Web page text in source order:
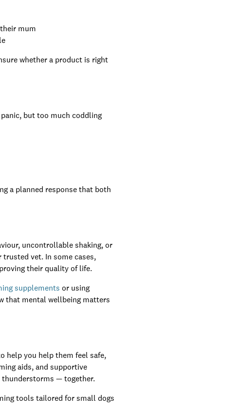
mum
whether a product is right
but too much coddling
a planned response that both
uncontrollable shaking, or
vet. In some cases,
their quality of life.
supplements or using
that mental wellbeing matters
help you help them feel safe,
aids, and supportive
thunderstorms — together.
tools tailored for small dogs